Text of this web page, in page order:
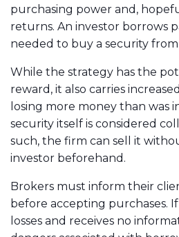
purchasing power and,
returns. An investor borrows
needed to buy a security
While the strategy has the
reward, it also carries
losing more money than was
security itself is considered
such, the firm can sell it
investor beforehand.
Brokers must inform their
before accepting purchases.
losses and receives no